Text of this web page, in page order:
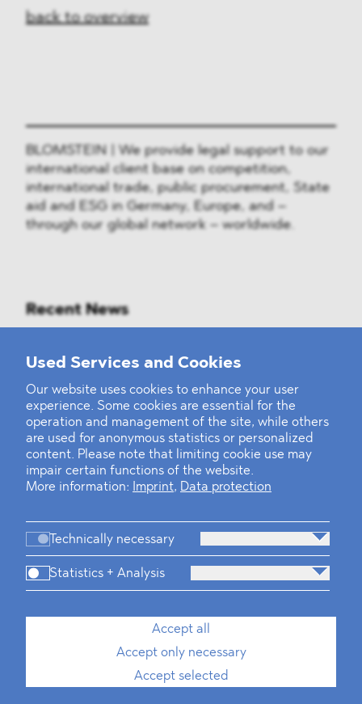
Used Services and Cookies
Our website uses cookies to enhance your user
experience. Some cookies are essential for the
operation and management of the site, while others
are used for anonymous statistics or personalized
content. Please note that limiting cookie use may
impair certain functions of the website.
More information:
Imprint, Data protection
Technically necessary
Statistics + Analysis
Accept all
Accept only necessary
Accept selected
back to overview
BLOMSTEIN | We provide legal support to our
international client base on competition,
international trade, public procurement, State
aid and ESG in Germany, Europe, and –
through our global network – worldwide.
Recent News
Mounting Pressure on the Russian
BLOMSTEIN advised Helsing in
landmark Series E Financing Round
Defeating the Final Boss
Firm Practices Team Industries
Dawn Raids Career Locations